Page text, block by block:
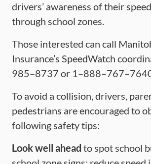
drivers’ awareness of their
through school zones.
Those interested can call
Insurance’s SpeedWatch
985–8737 or
To avoid a collision, drivers,
pedestrians are encouraged to
following safety tips:
Look well ahead to spot school